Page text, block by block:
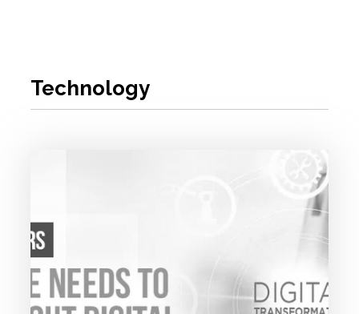
Technology